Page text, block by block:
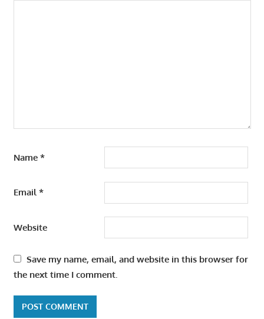
Name *
Email*
Website
Save my name, email, and website in this browser for
the next time I comment.